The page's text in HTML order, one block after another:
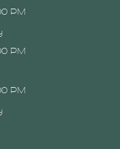
PM
PM
PM